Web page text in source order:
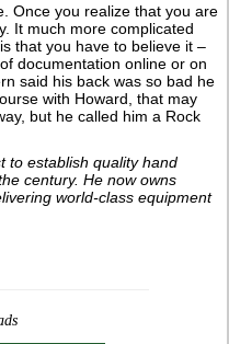
Once you realize that you are
It much more complicated
that you have to believe it –
documentation online or on
said his back was so bad he
with Howard, that may
but he called him a Rock
to establish quality hand
century.He now owns
world-class equipment